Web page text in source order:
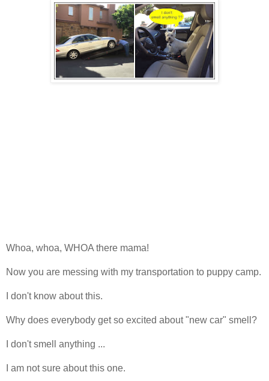
Whoa, whoa, WHOA there mama!
Now you are messing with my transportation to puppy camp.
I don't know about this.
Why does everybody get so excited about "new car" smell?
I don't smell anything ...
I am not sure about this one.